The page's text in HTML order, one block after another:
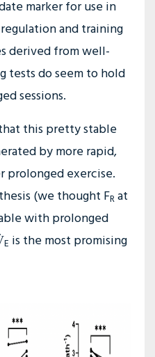
marker for use in
and training
derived from well-
tests do seem to hold
sessions.
this pretty stable
by more rapid,
prolonged exercise.
(we thought FRat
with prolonged
E is the most promising